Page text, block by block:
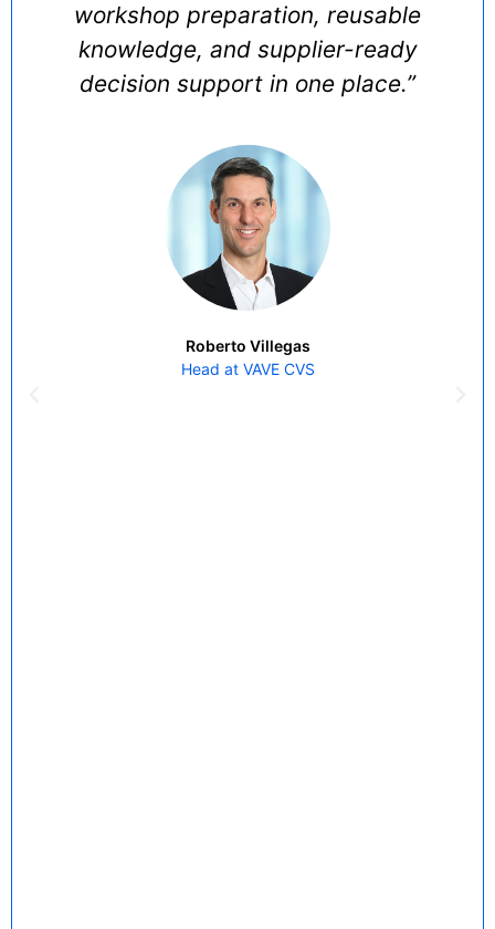
workshop preparation, reusable
knowledge, and supplier-ready
decision support in one place.”
Roberto Villegas
Head at VAVE CVS